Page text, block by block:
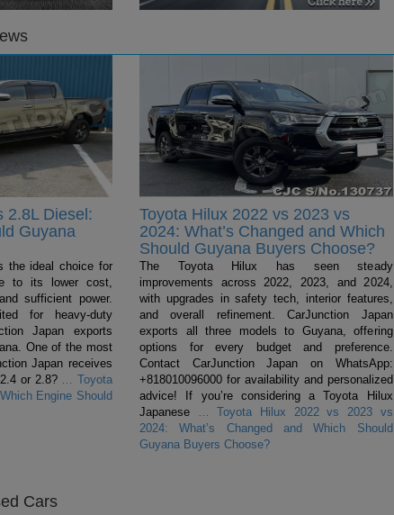
2.8L Diesel:
Guyana
the ideal choice for
to its lower cost,
sufficient power.
for heavy-duty
Japan exports
One of the most
Japan receives
or 2.8?
Toyota
Engine Should
Toyota Hilux 2022 vs 2023 vs
2024: What’s Changed and Which
Should Guyana Buyers Choose?
The Toyota Hilux has seen steady
improvements across 2022, 2023, and 2024,
with upgrades in safety tech, interior features,
and overall refinement. CarJunction Japan
exports all three models to Guyana, offering
options for every budget and preference.
Contact CarJunction Japan on WhatsApp:
+818010096000 for availability and personalized
advice! If you’re considering a Toyota Hilux
Japanese
Toyota Hilux 2022 vs 2023 vs
2024: What’s Changed and Which Should
Guyana Buyers Choose?
Cars